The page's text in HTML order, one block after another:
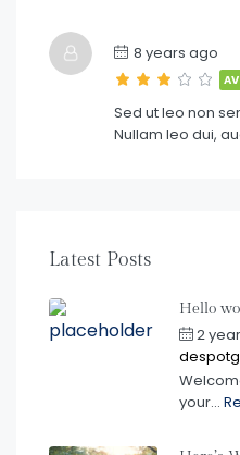
8 years ago
Sed ut leo non
Nullam leo dui,
Latest Posts
Hello
2
your...